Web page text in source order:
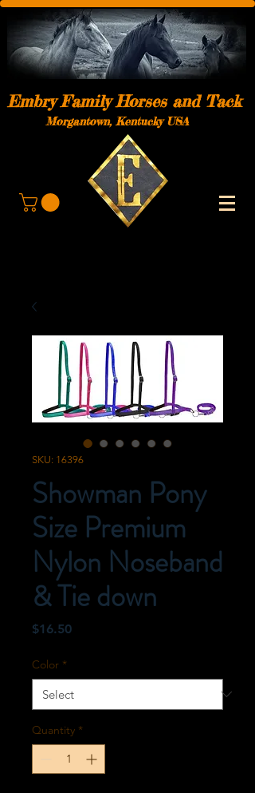
Embry Family Horses and Tack
Morgantown, Kentucky USA
SKU: 16396
Showman Pony
Size Premium
Nylon Noseband
& Tie down
$16.50Price
Color *
Quantity *